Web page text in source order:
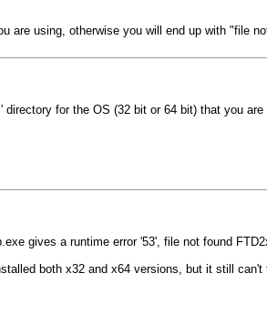
are using, otherwise you will end up with "file
for the OS (32 bit or 64 bit) that you
gives a runtime error '53', file not found
both x32 and x64 versions, but it still